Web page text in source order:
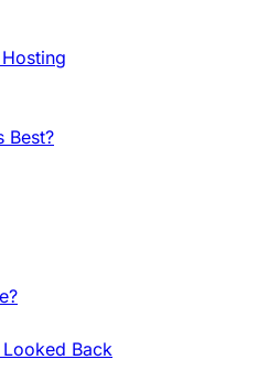
Best?
Back